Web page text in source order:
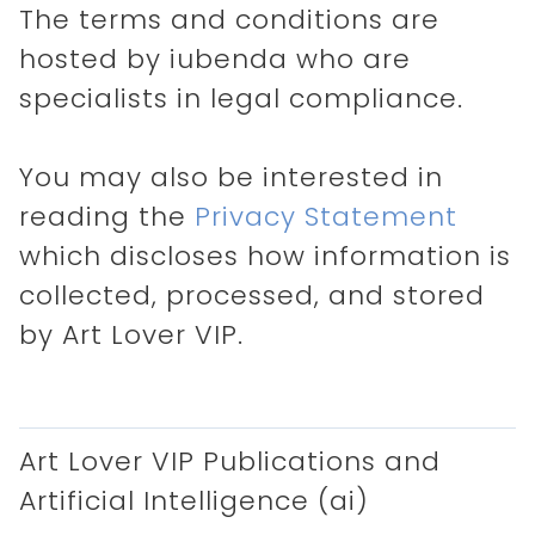
The terms and conditions are
hosted by iubenda who are
specialists in legal compliance.
You may also be interested in
reading the Privacy Statement
which discloses how information is
collected, processed, and stored
by Art Lover VIP.
Art Lover VIP Publications and
Artificial Intelligence (ai)